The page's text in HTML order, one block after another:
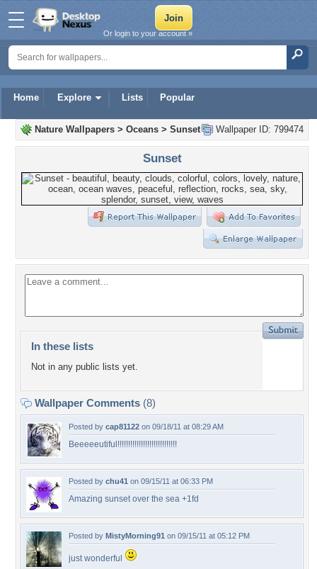
Home Explore Lists Popular
Or login to your account »
Wallpaper ID: 799474
Nature Wallpapers > Oceans > Sunset
Sunset
In these lists
Not in any public lists yet.
Wallpaper Comments (8)
Posted by cap81122 on 09/18/11 at 08:29 AM
Beeeeeutiful!!!!!!!!!!!!!!!!!!!!!!!!!!!!
Posted by chu41 on 09/15/11 at 06:33 PM
Amazing sunset over the sea +1fd
Posted by MistyMorning91 on 09/15/11 at 05:12 PM
just wonderful